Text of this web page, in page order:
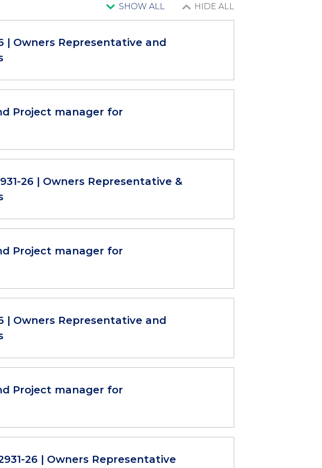
SHOW ALL HIDE ALL
| Owners Representative and
Project manager for
26 | Owners Representative &
Project manager for
| Owners Representative and
Project manager for
26 | Owners Representative